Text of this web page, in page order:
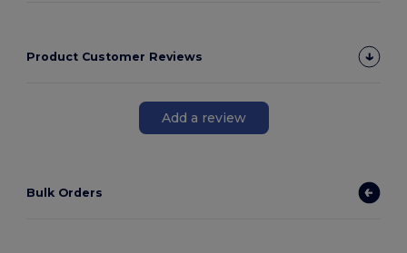
Product Customer Reviews
Add a review
Bulk Orders